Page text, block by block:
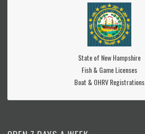
State of New Hampshire
Fish & Game Licenses
Boat & OHRV Registrations